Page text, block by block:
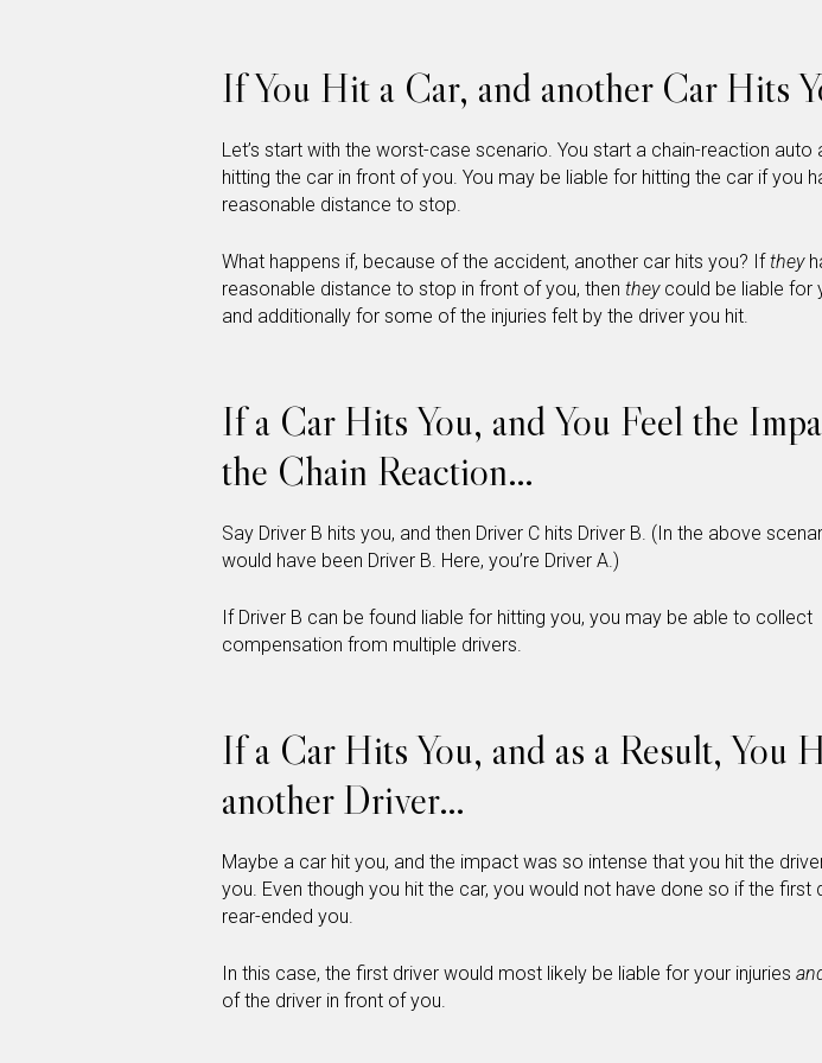
If You Hit a Car, and another Car Hits
Let’s start with the worst-case scenario. You start a chain-reaction auto
hitting the car in front of you. You may be liable for hitting the car if you
reasonable distance to stop.
What happens if, because of the accident, another car hits you? Ifthey
reasonable distance to stop in front of you, then they could be liable for
and additionally for some of the injuries felt by the driver you hit.
If a Car Hits You, and You Feel the
the Chain Reaction…
Say Driver B hits you, and then Driver C hits Driver B. (In the above
would have been Driver B. Here, you’re Driver A.)
If Driver B can be found liable for hitting you, you may be able to collect
compensation from multiple drivers.
If a Car Hits You, and as a Result, You
another Driver…
Maybe a car hit you, and the impact was so intense that you hit the
you. Even though you hit the car, you would not have done so if the first
rear-ended you.
In this case, the first driver would most likely be liable for your injuries
of the driver in front of you.